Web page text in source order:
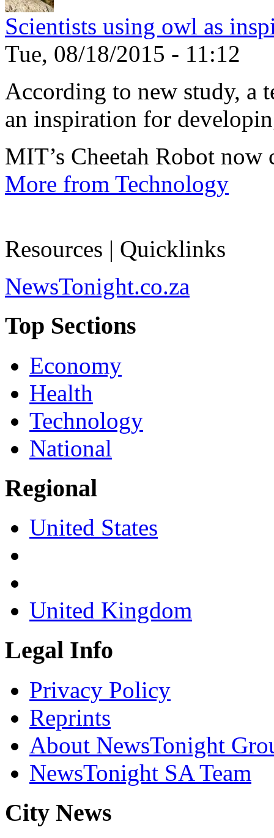
Scientists using owl as
Tue, 08/18/2015 - 11:12
According to new study, a
an inspiration for
MIT’s Cheetah Robot
More from Technology
Resources | Quicklinks
NewsTonight.co.za
Top Sections
Economy
Health
Technology
National
Regional
United States
United Kingdom
Legal Info
Privacy Policy
Reprints
About NewsTonight
NewsTonight SA Team
City News